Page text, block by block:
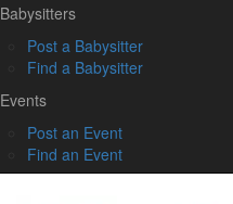
Babysitters
Post a Babysitter
Find a Babysitter
Events
Post an Event
Find an Event